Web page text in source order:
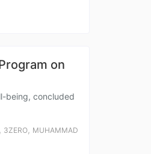
on
being, concluded
, 3ZERO, MUHAMMAD